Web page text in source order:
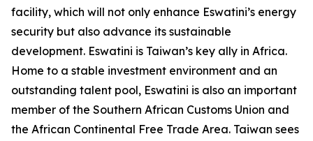
facility, which will not only enhance Eswatini’s energy
security but also advance its sustainable
development. Eswatini is Taiwan’s key ally in Africa.
Home to a stable investment environment and an
outstanding talent pool, Eswatini is also an important
member of the Southern African Customs Union and
the African Continental Free Trade Area. Taiwan sees